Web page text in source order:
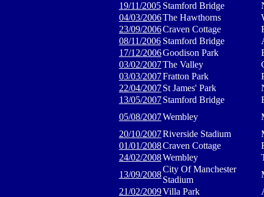
19/11/2005 Stamford Bridge
04/03/2006The Hawthorns
23/09/2006Craven Cottage
08/11/2006 Stamford Bridge
17/12/2006Goodison Park
03/02/2007The Valley
03/03/2007Fratton Park
22/04/2007St James' Park
13/05/2007Stamford Bridge
05/08/2007Wembley
20/10/2007Riverside Stadium
01/01/2008Craven Cottage
24/02/2008Wembley
13/09/2008
City Of Manchester
Stadium
21/02/2009Villa Park